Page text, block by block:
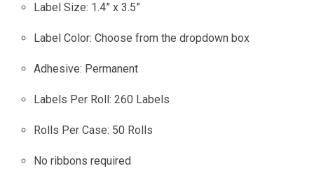
Label Size: 1.4” x 3.5”
Label Color: Choose from the dropdown box
Adhesive: Permanent
Labels Per Roll: 260 Labels
Rolls Per Case: 50 Rolls
No ribbons required